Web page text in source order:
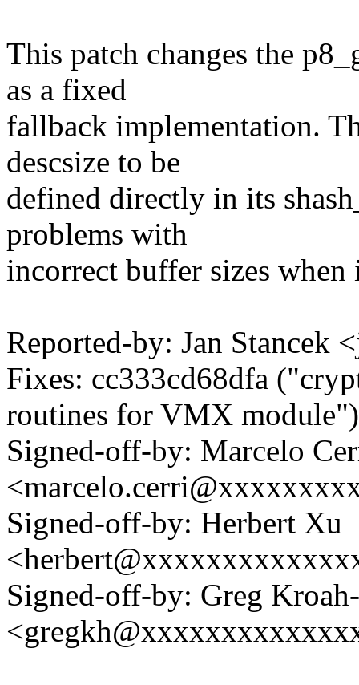
This patch changes the
as a fixed
fallback implementation.
descsize to be
defined directly in its
problems with
incorrect buffer sizes
Reported-by: Jan Stancek
Fixes: cc333cd68dfa
routines for VMX module")
Signed-off-by: Marcelo
Signed-off-by: Herbert Xu
Signed-off-by: Greg